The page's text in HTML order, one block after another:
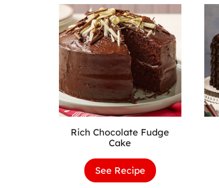
Rich Chocolate Fudge
Cake
See Recipe Rich
Chocolate